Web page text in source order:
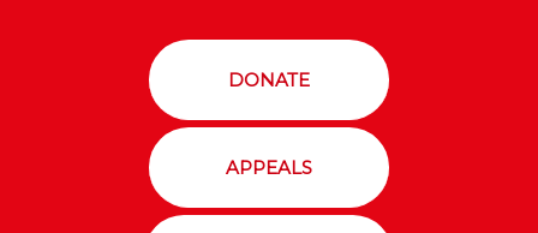
DONATE
APPEALS